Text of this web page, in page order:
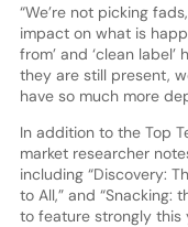
“We’re not picking
impact on what is
from’ and ‘clean
they are still present,
have so much more
In addition to the Top
market researcher
including “Discovery:
to All,” and “Snacking:
to feature strongly this